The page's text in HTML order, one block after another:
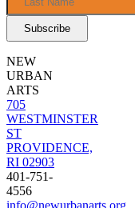
NEW
URBAN
ARTS
705
WESTMINSTER
ST
PROVIDENCE,
RI 02903
401-751-
4556